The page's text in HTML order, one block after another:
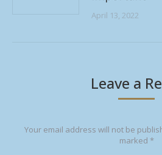
April 13, 2022
Leave a
Your email address will not be
marked *